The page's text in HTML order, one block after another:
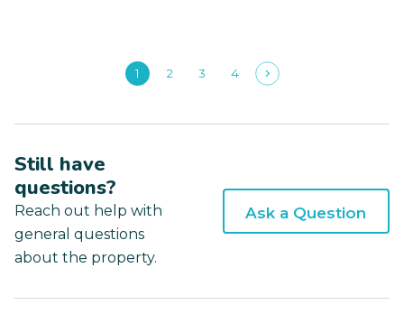
1 2 3 4
Still have
questions?
Reach out help with
general questions
about the property.
Ask a Question